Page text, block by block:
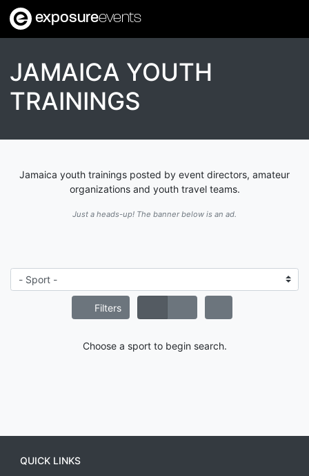
exposureevents
JAMAICA YOUTH
TRAININGS
Jamaica youth trainings posted by event directors, amateur
organizations and youth travel teams.
Just a heads-up! The banner below is an ad.
Filters
Choose a sport to begin search.
QUICK LINKS